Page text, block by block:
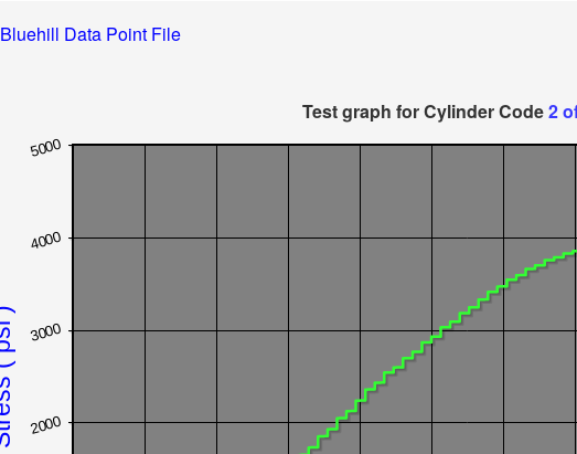
Bluehill Data Point File
Test graph for Cylinder Code2